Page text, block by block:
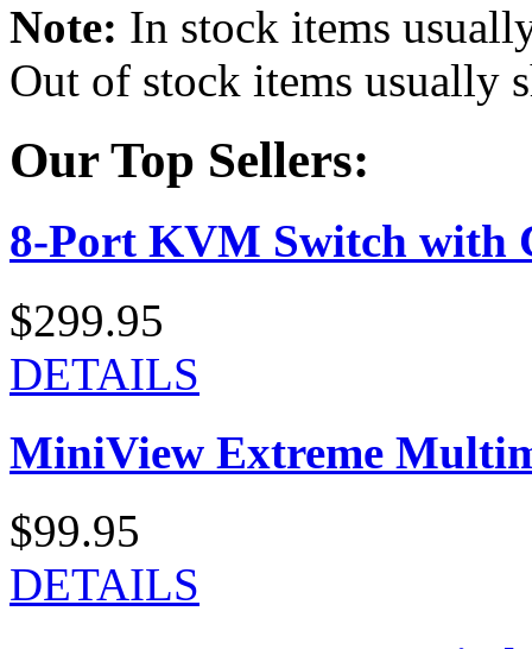
Note: In stock items
Out of stock items usually
Our Top Sellers:
8-Port KVM Switch with
$299.95
DETAILS
MiniView Extreme
$99.95
DETAILS